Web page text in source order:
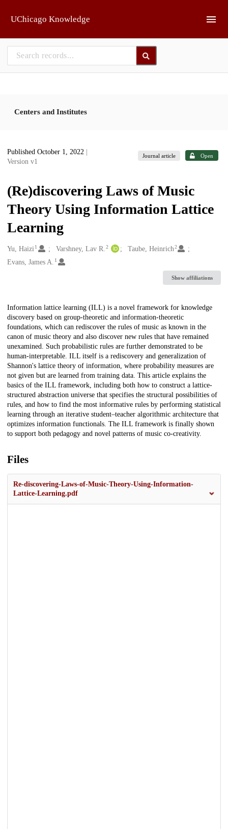
UChicago Knowledge
Centers and Institutes
Published October 1, 2022
Version v1
Journal article Open
(Re)discovering Laws of Music
Theory Using Information Lattice
Learning
Creators
Yu, Haizi1 Varshney, Lav R.2 Taube, Heinrich2
Evans, James A. 1
Show affiliations
Description
Information lattice learning (ILL) is a novel framework for knowledge
discovery based on group-theoretic and information-theoretic
foundations, which can rediscover the rules of music as known in the
canon of music theory and also discover new rules that have remained
unexamined. Such probabilistic rules are further demonstrated to be
human-interpretable. ILL itself is a rediscovery and generalization of
Shannon's lattice theory of information, where probability measures are
not given but are learned from training data. This article explains the
basics of the ILL framework, including both how to construct a lattice-
structured abstraction universe that specifies the structural possibilities of
rules, and how to find the most informative rules by performing statistical
learning through an iterative student–teacher algorithmic architecture that
optimizes information functionals. The ILL framework is finally shown
to support both pedagogy and novel patterns of music co-creativity.
Files
Re-discovering-Laws-of-Music-Theory-Using-Information-
Lattice-Learning.pdf